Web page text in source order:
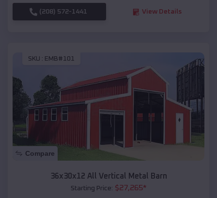
(208) 572-1441 View Details
SKU : EMB#101
Compare
36x30x12 All Vertical Metal Barn
Starting Price: $27,265*